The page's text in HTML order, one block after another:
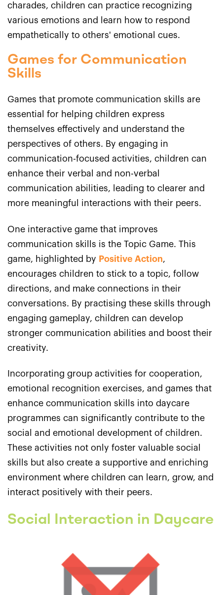
charades, children can practice recognizing
various emotions and learn how to respond
empathetically to others' emotional cues.
Games for Communication
Skills
Games that promote communication skills are
essential for helping children express
themselves effectively and understand the
perspectives of others. By engaging in
communication-focused activities, children can
enhance their verbal and non-verbal
communication abilities, leading to clearer and
more meaningful interactions with their peers.
One interactive game that improves
communication skills is the Topic Game. This
game, highlighted by Positive Action,
encourages children to stick to a topic, follow
directions, and make connections in their
conversations. By practising these skills through
engaging gameplay, children can develop
stronger communication abilities and boost their
creativity.
Incorporating group activities for cooperation,
emotional recognition exercises, and games that
enhance communication skills into daycare
programmes can significantly contribute to the
social and emotional development of children.
These activities not only foster valuable social
skills but also create a supportive and enriching
environment where children can learn, grow, and
interact positively with their peers.
Social Interaction in Daycare